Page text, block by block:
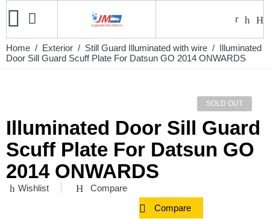
Home / Exterior / Still Guard Illuminated with wire / Illuminated
Door Sill Guard Scuff Plate For Datsun GO 2014 ONWARDS
SOLD OUT
Illuminated Door Sill Guard
Scuff Plate For Datsun GO
2014 ONWARDS
Wishlist Compare
Compare